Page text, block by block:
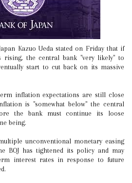
rising, the central bank "very likely" to
start to cut back on its massive
inflation expectations are still close
is "somewhat below" the central
the bank must continue its loose
being.
unconventional monetary easing
BOJ has tightened its policy and may
interest rates in response to future